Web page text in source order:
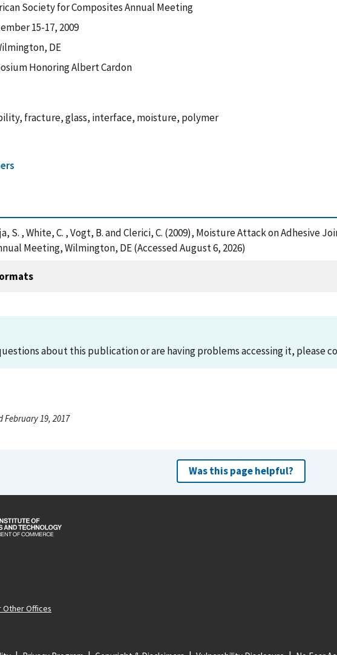
Society for Composites Annual Meeting
15-17, 2009
DE
Honoring Albert Cardon
fracture, glass, interface, moisture, polymer
S. , White, C. , Vogt, B. and Clerici, C. (2009), Moisture Attack on Adhesive
Meeting, Wilmington, DE (Accessed August 6, 2026)
about this publication or are having problems accessing it, please
February 19, 2017
Was this page helpful?
Other Offices